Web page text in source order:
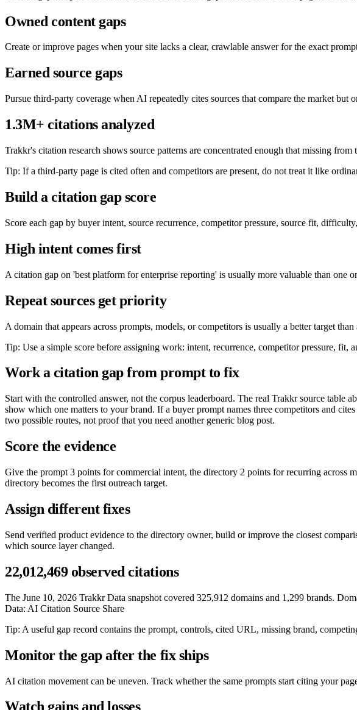
Owned content gaps
Create or improve pages when your site lacks a clear, crawlable answer for the exact
Earned source gaps
Pursue third-party coverage when AI repeatedly cites sources that compare the market but
1.3M+ citations analyzed
Trakkr's citation research shows source patterns are concentrated enough that missing
Tip: If a third-party page is cited often and competitors are present, do not treat it like
Build a citation gap score
Score each gap by buyer intent, source recurrence, competitor pressure, source fit,
High intent comes first
A citation gap on 'best platform for enterprise reporting' is usually more valuable than one
Repeat sources get priority
A domain that appears across prompts, models, or competitors is usually a better target
Tip: Use a simple score before assigning work: intent, recurrence, competitor pressure, fit,
Work a citation gap from prompt to fix
Start with the controlled answer, not the corpus leaderboard. The real Trakkr source table
show which one matters to your brand. If a buyer prompt names three competitors and
two possible routes, not proof that you need another generic blog post.
Score the evidence
Give the prompt 3 points for commercial intent, the directory 2 points for recurring across
directory becomes the first outreach target.
Assign different fixes
Send verified product evidence to the directory owner, build or improve the closest
which source layer changed.
22,012,469 observed citations
The June 10, 2026 Trakkr Data snapshot covered 325,912 domains and 1,299 brands.
Data: AI Citation Source Share
Tip: A useful gap record contains the prompt, controls, cited URL, missing brand,
Monitor the gap after the fix ships
AI citation movement can be uneven. Track whether the same prompts start citing your
Watch gains and losses